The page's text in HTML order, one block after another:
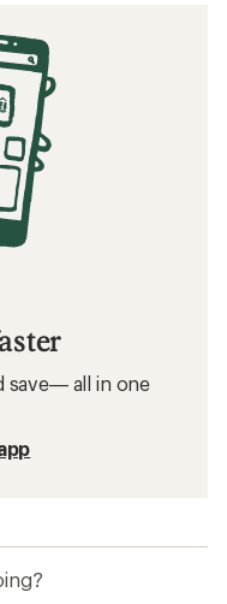
save— all in one